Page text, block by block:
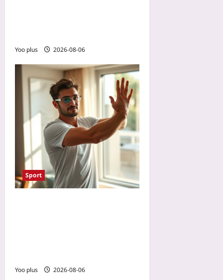
Yoo plus 2026-08-06
Sport
Yoo plus 2026-08-06